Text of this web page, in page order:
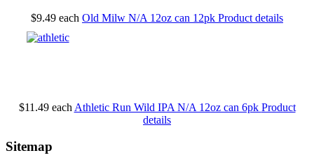
$9.49 each Old Milw N/A 12oz can 12pk Product details
$11.49 each Athletic Run Wild IPA N/A 12oz can 6pk Product
details
Sitemap